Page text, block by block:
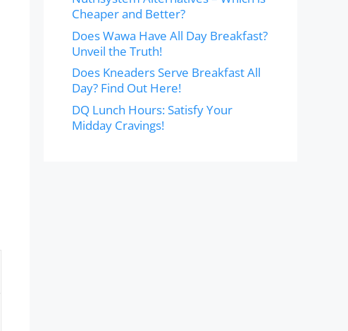
Cheaper and Better?
Does Wawa Have All Day Breakfast?
Unveil the Truth!
Does Kneaders Serve Breakfast All
Day? Find Out Here!
DQ Lunch Hours: Satisfy Your
Midday Cravings!